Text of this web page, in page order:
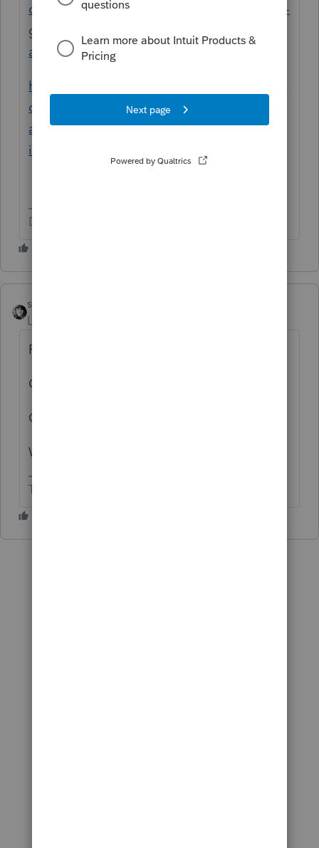
oseries-tax-discussions/discussion/how-do-i-
generate-form-8958-for-california-rdp-filing-
as-single/01/134460#M70644
https://proconnect.intuit.com/community/in
dividual/help/form-8958-allocation-of-tax-
amounts-between-certain-
individuals/00/3761
Don't yell at us; we're volunteers
sjrcpa
Level 15
Registered Domestic Partners?
One return for both partners?
Or a return for one of the partners?
Which state?
The more I know the more I don’t know.